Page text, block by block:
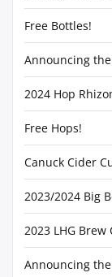
Free Bottles!
Announcing
2024 Hop
Free Hops!
Canuck Cider
2023/2024 Big
2023 LHG
Announcing